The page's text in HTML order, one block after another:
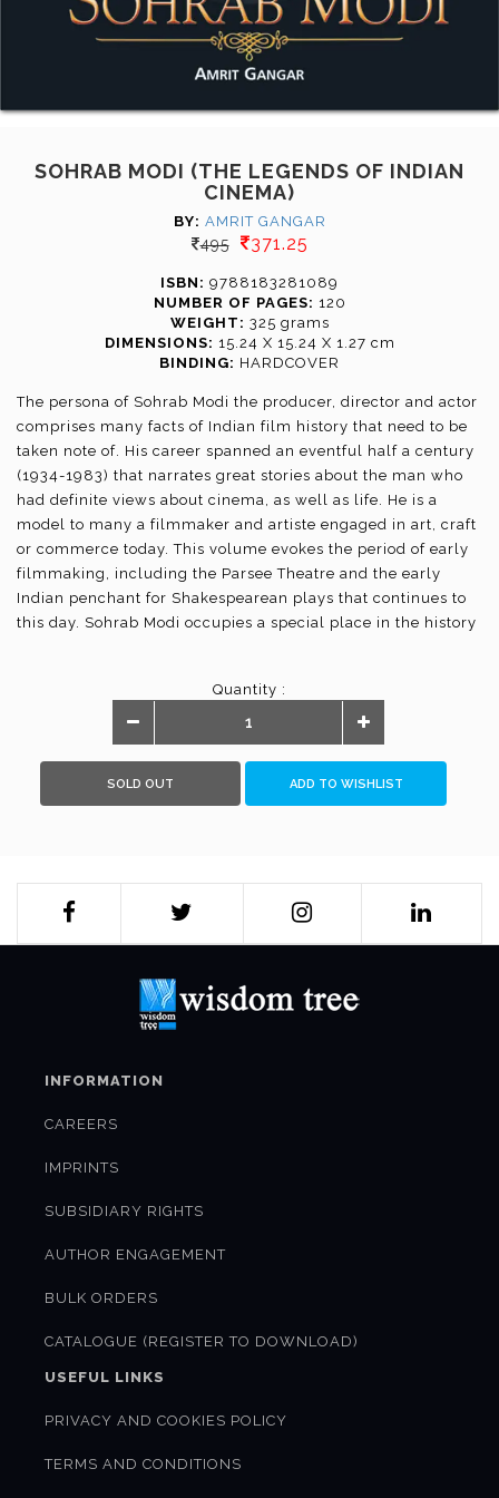
SOHRAB MODI (THE LEGENDS OF INDIAN
CINEMA)
BY: AMRIT GANGAR
495 371.25
ISBN: 9788183281089
NUMBER OF PAGES: 120
WEIGHT: 325 grams
DIMENSIONS: 15.24 X 15.24 X 1.27 cm
BINDING: HARDCOVER
The persona of Sohrab Modi the producer, director and actor
comprises many facts of Indian film history that need to be
taken note of. His career spanned an eventful half a century
(1934-1983) that narrates great stories about the man who
had definite views about cinema, as well as life. He is a
model to many a filmmaker and artiste engaged in art, craft
or commerce today. This volume evokes the period of early
filmmaking, including the Parsee Theatre and the early
Indian penchant for Shakespearean plays that continues to
this day. Sohrab Modi occupies a special place in the history
"For me a good director is one who can translate the script
well on to the screen. The script is the written word and if
that is well translated audio-visually on to the screen, so as
to hold the public pulse, he is a very good director."
Quantity :
SOLD OUT ADD TO WISHLIST
INFORMATION
CAREERS
IMPRINTS
SUBSIDIARY RIGHTS
AUTHOR ENGAGEMENT
BULK ORDERS
CATALOGUE (REGISTER TO DOWNLOAD)
USEFUL LINKS
PRIVACY AND COOKIES POLICY
TERMS AND CONDITIONS